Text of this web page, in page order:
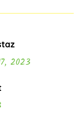
2023